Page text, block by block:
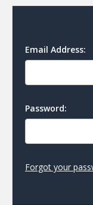
Email Address:
Password:
Forgot your